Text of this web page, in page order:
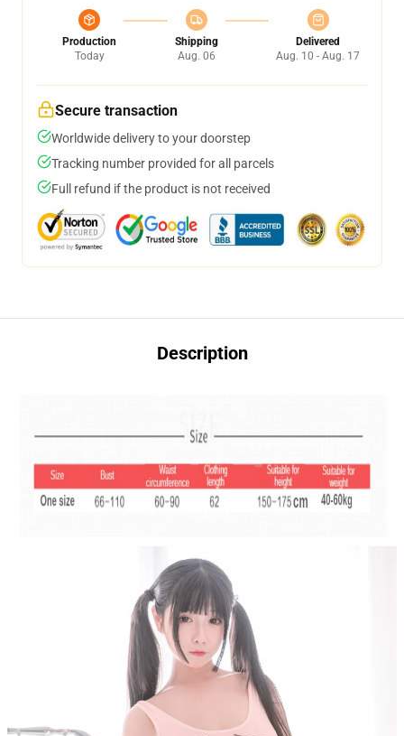
Production
Today
Shipping
Aug. 06
Delivered
Aug. 10 - Aug. 17
Secure transaction
Worldwide delivery to your doorstep
Tracking number provided for all parcels
Full refund if the product is not received
Description